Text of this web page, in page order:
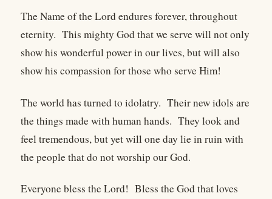
The Name of the Lord endures forever, throughout
eternity. This mighty God that we serve will not only
show his wonderful power in our lives, but will also
show his compassion for those who serve Him!
The world has turned to idolatry. Their new idols are
the things made with human hands. They look and
feel tremendous, but yet will one day lie in ruin with
the people that do not worship our God.
Everyone bless the Lord! Bless the God that loves